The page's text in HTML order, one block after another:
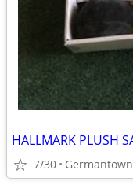
7/30 Germantown